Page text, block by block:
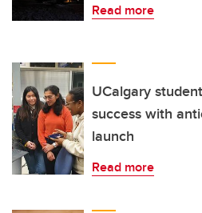
Read more
UCalgary
success with
launch
Read more